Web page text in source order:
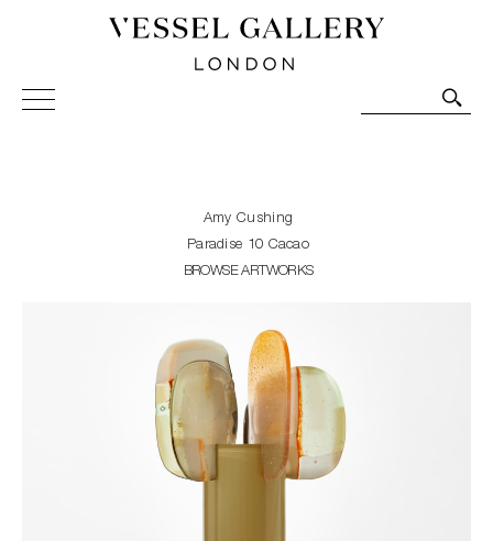
Vessel Gallery London - Contemporary Art-Glass
Sculpture and Decorative Art. Exhibitions, Sales and
Amy Cushing
Paradise 10 Cacao
BROWSE ARTWORKS